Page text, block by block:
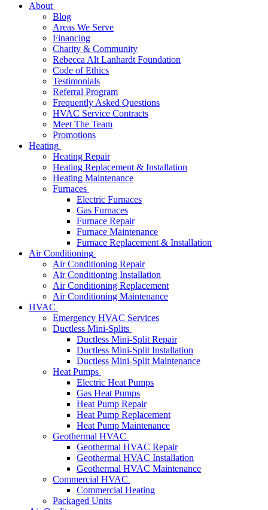
About
Blog
Areas We Serve
Financing
Charity & Community
Rebecca Alt Lanhardt Foundation
Code of Ethics
Testimonials
Referral Program
Frequently Asked Questions
HVAC Service Contracts
Meet The Team
Promotions
Heating
Heating Repair
Heating Replacement & Installation
Heating Maintenance
Furnaces
Electric Furnaces
Gas Furnaces
Furnace Repair
Furnace Maintenance
Furnace Replacement & Installation
Air Conditioning
Air Conditioning Repair
Air Conditioning Installation
Air Conditioning Replacement
Air Conditioning Maintenance
HVAC
Emergency HVAC Services
Ductless Mini-Splits
Ductless Mini-Split Repair
Ductless Mini-Split Installation
Ductless Mini-Split Maintenance
Heat Pumps
Electric Heat Pumps
Gas Heat Pumps
Heat Pump Repair
Heat Pump Replacement
Heat Pump Maintenance
Geothermal HVAC
Geothermal HVAC Repair
Geothermal HVAC Installation
Geothermal HVAC Maintenance
Commercial HVAC
Commercial Heating
Packaged Units